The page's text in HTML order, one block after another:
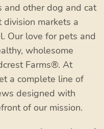
and other dog and cat
division markets a
Our love for pets and
wholesome
Farms®. At
a complete line of
designed with
of our mission.